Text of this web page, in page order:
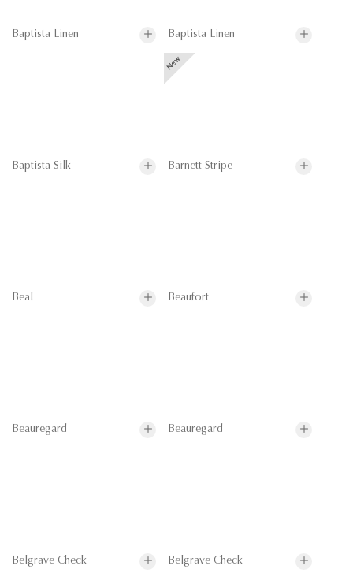
Baptista Linen Baptista Linen
Baptista Silk Barnett Stripe
Beal Beaufort
Beauregard Beauregard
Belgrave Check Belgrave Check